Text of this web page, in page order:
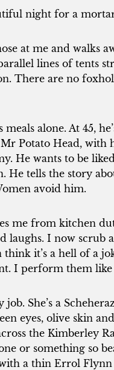
night for a
at me and walks
lines of tents
There are no
alone. At 45,
Potato Head,
He wants to be
He tells the story
avoid him.
me from kitchen
laughs. I now
think it’s a hell of a
I perform them like
job. She’s a
eyes, olive skin
the Kimberley
or something so
a thin Errol